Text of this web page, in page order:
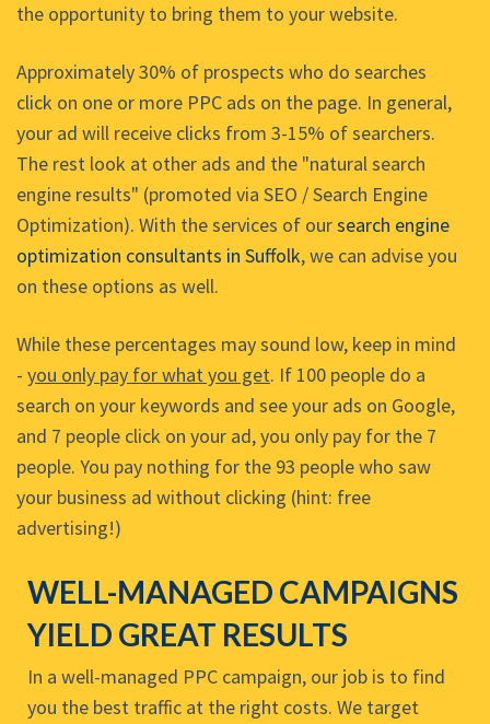
the opportunity to bring them to your website.
Approximately 30% of prospects who do searches
click on one or more PPC ads on the page. In general,
your ad will receive clicks from 3-15% of searchers.
The rest look at other ads and the "natural search
engine results" (promoted via SEO / Search Engine
Optimization). With the services of oursearch engine
optimization consultants in Suffolk, we can advise you
on these options as well.
While these percentages may sound low, keep in mind
- you only pay for what you get. If 100 people do a
search on your keywords and see your ads on Google,
and 7 people click on your ad, you only pay for the 7
people. You pay nothing for the 93 people who saw
your business ad without clicking (hint: free
advertising!)
WELL-MANAGED CAMPAIGNS
YIELD GREAT RESULTS
In a well-managed PPC campaign, our job is to find
you the best traffic at the right costs. We target